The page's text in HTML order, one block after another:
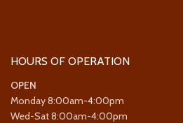
HOURS OF OPERATION
OPEN
Monday 8:00am-4:00pm
Wed-Sat 8:00am-4:00pm